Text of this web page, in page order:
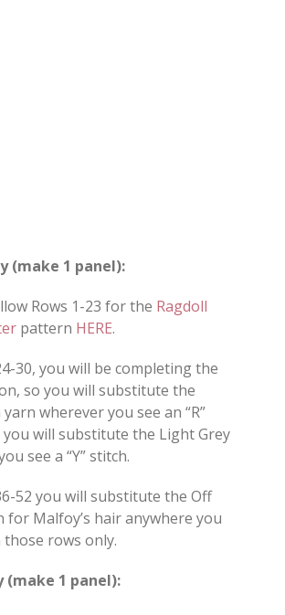
(make 1 panel):
Rows 1-23 for the Ragdoll
pattern HERE.
30, you will be completing the
so you will substitute the
wherever you see an “R”
you will substitute the Light Grey
see a “Y” stitch.
52 you will substitute the Off
for Malfoy’s hair anywhere you
those rows only.
(make 1 panel):